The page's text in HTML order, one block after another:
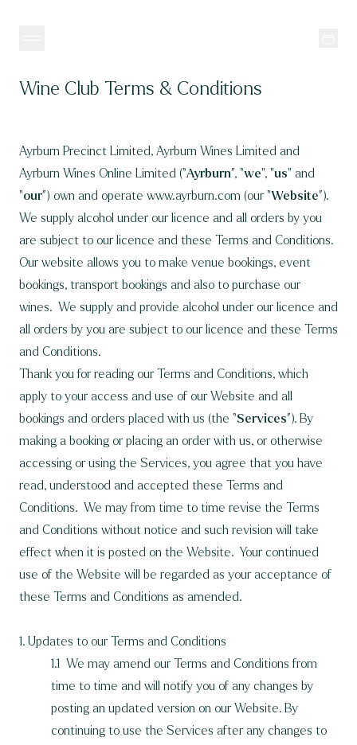
Wine Club Terms & Conditions
Ayrburn Precinct Limited, Ayrburn Wines Limited and
Ayrburn Wines Online Limited (“Ayrburn”, “we", "us" and
"our”) own and operate www.ayrburn.com (our “Website”).
We supply alcohol under our licence and all orders by you
are subject to our licence and these Terms and Conditions.
Our website allows you to make venue bookings, event
bookings, transport bookings and also to purchase our
wines. We supply and provide alcohol under our licence and
all orders by you are subject to our licence and these Terms
and Conditions.
Thank you for reading our Terms and Conditions, which
apply to your access and use of our Website and all
bookings and orders placed with us (the “Services”). By
making a booking or placing an order with us, or otherwise
accessing or using the Services, you agree that you have
read, understood and accepted these Terms and
Conditions. We may from time to time revise the Terms
and Conditions without notice and such revision will take
effect when it is posted on the Website. Your continued
use of the Website will be regarded as your acceptance of
these Terms and Conditions as amended.
1. Updates to our Terms and Conditions
1.1 We may amend our Terms and Conditions from
time to time and will notify you of any changes by
posting an updated version on our Website. By
continuing to use the Services after any changes to